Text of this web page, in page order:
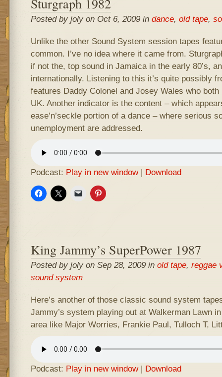
Posted by joly on Oct 6, 2009 in dance, old tape,
Unlike the other Sound System session tapes
common. I’ve no idea where it came from.
if not the, top sound in Jamaica in the early 80’s,
internationally. Listening to this it’s quite possibly
features Daddy Colonel and Josey Wales who
UK. Another indicator is the content – which
ease’n’seckle portion of a dance – where serious
unemployment are addressed.
Podcast: Play in new window| Download
King Jammy’s SuperPower 1987
Posted by joly on Sep 28, 2009 in old tape, reggae
sound system
Here’s another of those classic sound system
Jammy’s system playing out at Walkerman Lawn
area like Major Worries, Frankie Paul, Tulloch T,
Podcast: Play in new window| Download